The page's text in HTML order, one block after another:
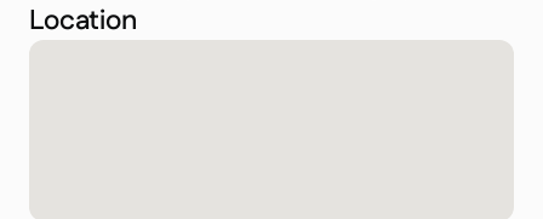
Location